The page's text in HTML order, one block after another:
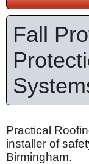
Fall
Practical
installer of
Birmingham.